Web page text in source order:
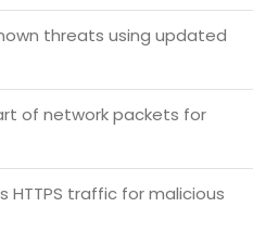
threats using updated
of network packets for
HTTPS traffic for malicious